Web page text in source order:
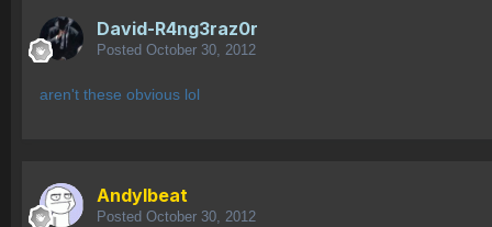
David-R4ng3raz0r
Posted October 30, 2012
aren't these obvious lol
AndyIbeat
Posted October 30, 2012